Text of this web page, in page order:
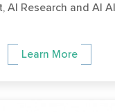
AI Research and AI
Learn More